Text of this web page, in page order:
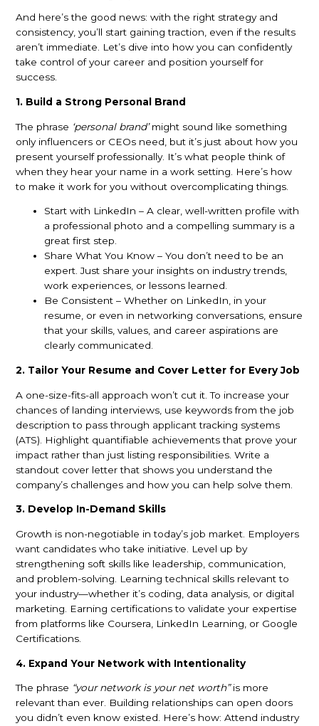
And here’s the good news: with the right strategy and
consistency, you’ll start gaining traction, even if the results
aren’t immediate. Let’s dive into how you can confidently
take control of your career and position yourself for
success.
1. Build a Strong Personal Brand
The phrase ‘personal brand’might sound like something
only influencers or CEOs need, but it’s just about how you
present yourself professionally. It’s what people think of
when they hear your name in a work setting. Here’s how
to make it work for you without overcomplicating things.
Start with LinkedIn – A clear, well-written profile with
a professional photo and a compelling summary is a
great first step.
Share What You Know – You don’t need to be an
expert. Just share your insights on industry trends,
work experiences, or lessons learned.
Be Consistent – Whether on LinkedIn, in your
resume, or even in networking conversations, ensure
that your skills, values, and career aspirations are
clearly communicated.
2. Tailor Your Resume and Cover Letter for Every Job
A one-size-fits-all approach won’t cut it. To increase your
chances of landing interviews, use keywords from the job
description to pass through applicant tracking systems
(ATS). Highlight quantifiable achievements that prove your
impact rather than just listing responsibilities. Write a
standout cover letter that shows you understand the
company’s challenges and how you can help solve them.
3. Develop In-Demand Skills
Growth is non-negotiable in today’s job market. Employers
want candidates who take initiative. Level up by
strengthening soft skills like leadership, communication,
and problem-solving. Learning technical skills relevant to
your industry—whether it’s coding, data analysis, or digital
marketing. Earning certifications to validate your expertise
from platforms like Coursera, LinkedIn Learning, or Google
Certifications.
4. Expand Your Network with Intentionality
The phrase “your network is your net worth”is more
relevant than ever. Building relationships can open doors
you didn’t even know existed. Here’s how: Attend industry